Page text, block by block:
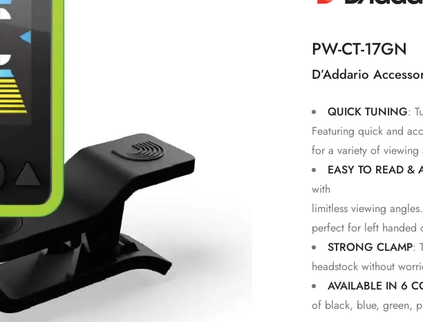
PW-CT-17GN
D’Addario
QUICK TUNING:
Featuring quick and
for a variety of viewing
EASY TO READ &
with
limitless viewing
perfect for left handed
STRONG CLAMP:
headstock without
AVAILABLE IN 6
of black, blue, green,